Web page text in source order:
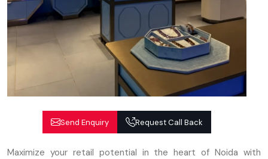
Send Enquiry Request Call Back
Maximize your retail potential in the heart of Noida with